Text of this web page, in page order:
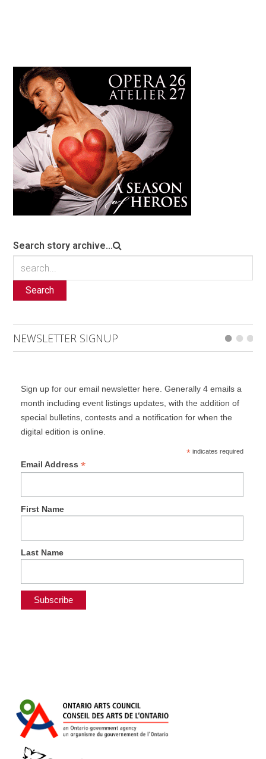
Search story archive...
Search
NEWSLETTER SIGNUP
Sign up for our email newsletter here. Generally 4 emails a
month including event listings updates, with the addition of
special bulletins, contests and a notification for when the
digital edition is online.
*indicates required
Email Address *
First Name
Last Name